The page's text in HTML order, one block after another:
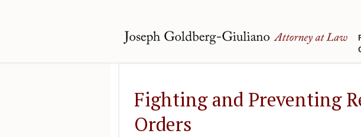
Fighting and Preventing
Orders